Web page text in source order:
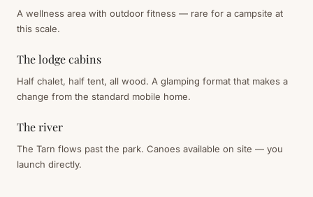
A wellness area with outdoor fitness — rare for a campsite at
this scale.
The lodge cabins
Half chalet, half tent, all wood. A glamping format that makes a
change from the standard mobile home.
The river
The Tarn flows past the park. Canoes available on site — you
launch directly.